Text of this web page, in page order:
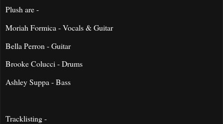
Plush are -
Moriah Formica - Vocals & Guitar
Bella Perron - Guitar
Brooke Colucci - Drums
Ashley Suppa - Bass
Tracklisting -